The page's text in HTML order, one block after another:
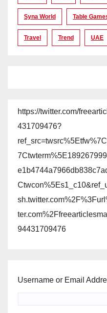
Syna World Table
Travel Trend UAE
https://twitter.com/
431709476?
94431709476
Username or Email